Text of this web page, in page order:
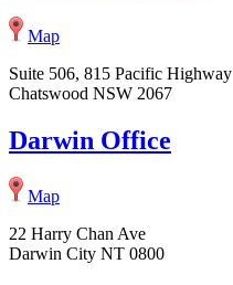
Map
Suite 506, 815 Pacific Highway
Chatswood NSW 2067
Darwin Office
Map
22 Harry Chan Ave
Darwin City NT 0800